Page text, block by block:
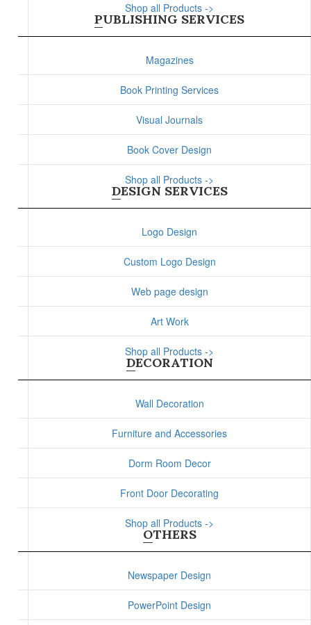
Shop all Products ->
PUBLISHING SERVICES
Magazines
Book Printing Services
Visual Journals
Book Cover Design
Shop all Products ->
DESIGN SERVICES
Logo Design
Custom Logo Design
Web page design
Art Work
Shop all Products ->
DECORATION
Wall Decoration
Furniture and Accessories
Dorm Room Decor
Front Door Decorating
Shop all Products ->
OTHERS
Newspaper Design
PowerPoint Design